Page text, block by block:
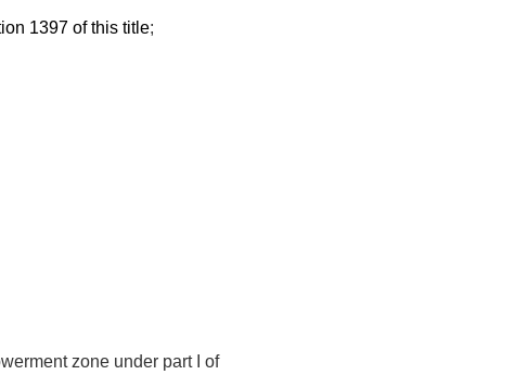
1397 of this title;
zone under part I of